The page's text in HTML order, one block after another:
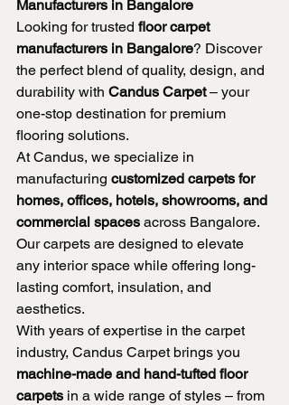
Manufacturers in Bangalore
Looking for trusted floor carpet
manufacturers in Bangalore? Discover
the perfect blend of quality, design, and
durability with Candus Carpet – your
one-stop destination for premium
flooring solutions.
At Candus, we specialize in
manufacturing customized carpets for
homes, offices, hotels, showrooms, and
commercial spaces across Bangalore.
Our carpets are designed to elevate
any interior space while offering long-
lasting comfort, insulation, and
aesthetics.
With years of expertise in the carpet
industry, Candus Carpet brings you
machine-made and hand-tufted floor
carpets in a wide range of styles – from